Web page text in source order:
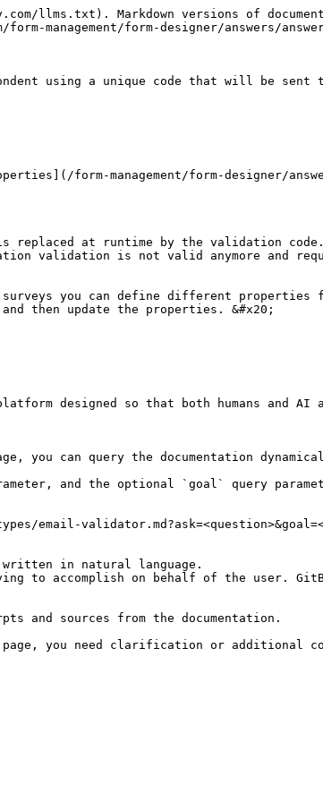
llms.txt). Markdown versions of
management/form-designer/answers/
using a unique code that will be sent
form-management/form-designer/
replaced at runtime by the validation
validation is not valid anymore and
surveys you can define different
then update the properties. &#x20;
designed so that both humans and AI
can query the documentation
and the optional `goal` query
email-
in natural language.
to accomplish on behalf of the user.
and sources from the documentation.
you need clarification or additional